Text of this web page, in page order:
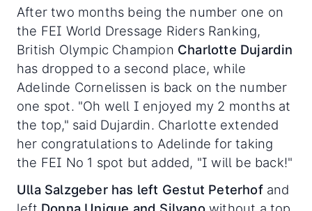
After two months being the number one on
the FEI World Dressage Riders Ranking,
British Olympic Champion Charlotte Dujardin
has dropped to a second place, while
Adelinde Cornelissen is back on the number
one spot. "Oh well I enjoyed my 2 months at
the top," said Dujardin. Charlotte extended
her congratulations to Adelinde for taking
the FEI No 1 spot but added, "I will be back!"
Ulla Salzgeber has left Gestut Peterhof and
left Donna Unique and Silvanowithout a top